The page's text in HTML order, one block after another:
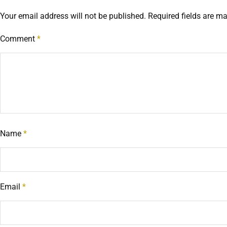
Your email address will not be published. Required fields are
Comment *
Name *
Email *